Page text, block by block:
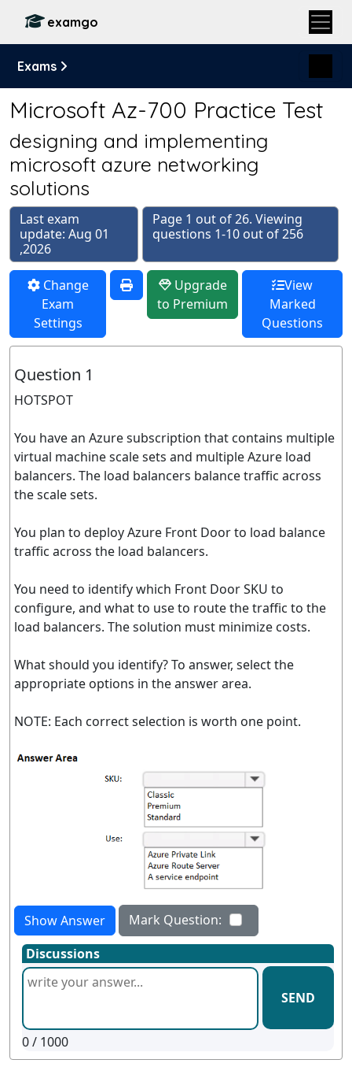
examgo
Exams
Microsoft Az-700 Practice Test
designing and implementing
microsoft azure networking
solutions
Last exam
update: Aug 01
,2026
Page 1 out of 26. Viewing
questions 1-10 out of 256
Change
Exam
Settings
Upgrade
to Premium
View
Marked
Questions
Question 1
HOTSPOT
You have an Azure subscription that contains multiple
virtual machine scale sets and multiple Azure load
balancers. The load balancers balance traffic across
the scale sets.
You plan to deploy Azure Front Door to load balance
traffic across the load balancers.
You need to identify which Front Door SKU to
configure, and what to use to route the traffic to the
load balancers. The solution must minimize costs.
What should you identify? To answer, select the
appropriate options in the answer area.
NOTE: Each correct selection is worth one point.
Show Answer
Mark Question:
Discussions
SEND
0/ 1000